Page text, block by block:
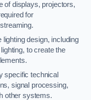
of displays, projectors,
for
lighting design, including
to create the
specific technical
signal processing,
other systems.